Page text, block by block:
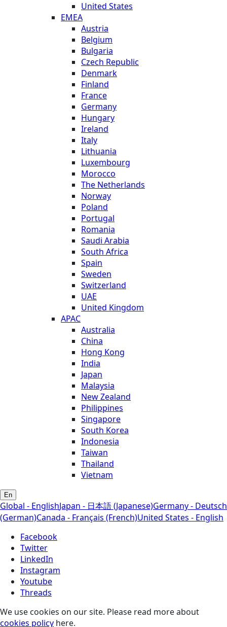
United States
EMEA
Austria
Belgium
Bulgaria
Czech Republic
Denmark
Finland
France
Germany
Hungary
Ireland
Italy
Lithuania
Luxembourg
Morocco
The Netherlands
Norway
Poland
Portugal
Romania
Saudi Arabia
South Africa
Spain
Sweden
Switzerland
UAE
United Kingdom
APAC
Australia
China
Hong Kong
India
Japan
Malaysia
New Zealand
Philippines
Singapore
South Korea
Indonesia
Taiwan
Thailand
Vietnam
En
Global - EnglishJapan - 日本語 (Japanese)Germany - Deutsch
(German)Canada - Français (French)United States - English
Facebook
Twitter
LinkedIn
Instagram
Youtube
Threads
We use cookies on our site. Please read more about
cookies policy here.